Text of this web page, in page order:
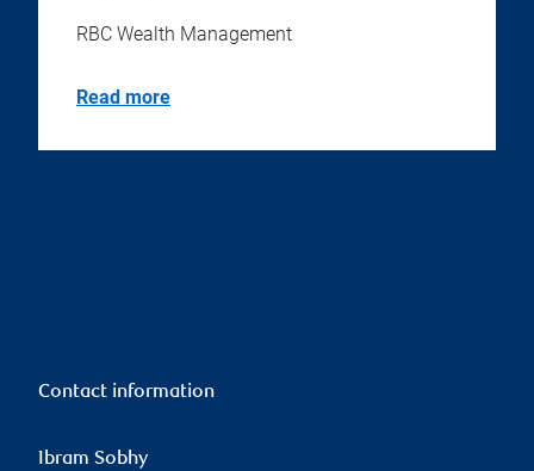
RBC Wealth Management
Read more
Contact information
Ibram Sobhy